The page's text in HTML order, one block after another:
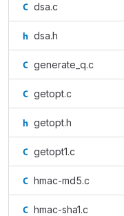
dsa.c
dsa.h
generate_q.c
getopt.c
getopt.h
getopt1.c
hmac-md5.c
hmac-sha1.c